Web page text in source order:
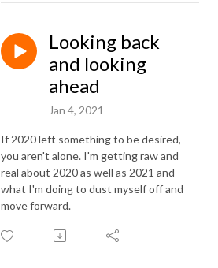
Looking back
and looking
ahead
Jan 4, 2021
If 2020 left something to be desired,
you aren't alone. I'm getting raw and
real about 2020 as well as 2021 and
what I'm doing to dust myself off and
move forward.